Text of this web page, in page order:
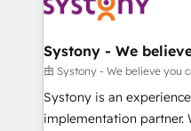
Data & Content 📈 Sales
Agent Creation 🔄
Migration Why 1406 We become part of your team.
Your team learns while
broke. Built for mid-
Systony - We
由 Systony - We believe you
Systony is an
implementation partner.